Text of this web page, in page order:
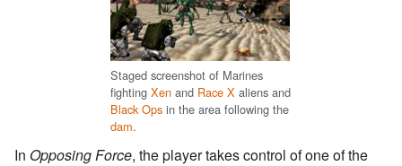
Staged screenshot of Marines
fighting Xen and Race X aliens and
Black Ops in the area following the
dam.
In Opposing Force, the player takes control of one of the